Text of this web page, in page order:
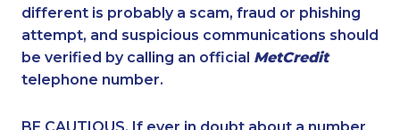
1-902-482-2171 1-587-328-6607
1-604-696-3032 1-780-421-5474
1-866-878-9017
different is probably a scam, fraud or phishing
attempt, and suspicious communications should
be verified by calling an official MetCredit
telephone number.